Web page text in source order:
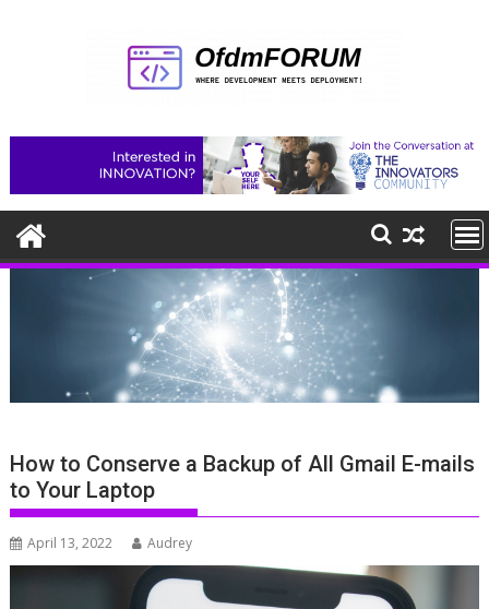
How to Conserve a Backup of All Gmail E-mails
to Your Laptop
April 13, 2022 Audrey